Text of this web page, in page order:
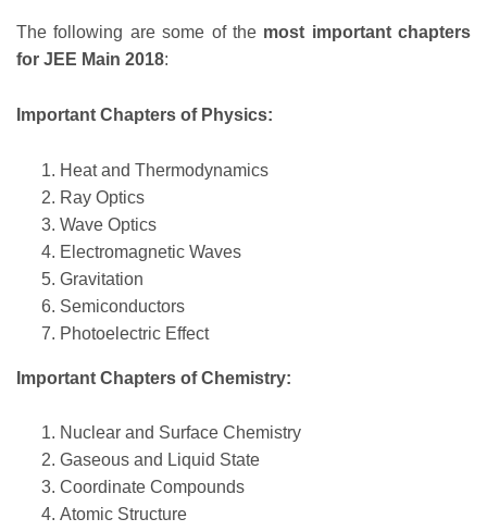
The following are some of the most important chapters
for JEE Main 2018:
Important Chapters of Physics:
Heat and Thermodynamics
Ray Optics
Wave Optics
Electromagnetic Waves
Gravitation
Semiconductors
Photoelectric Effect
Important Chapters of Chemistry:
Nuclear and Surface Chemistry
Gaseous and Liquid State
Coordinate Compounds
Atomic Structure